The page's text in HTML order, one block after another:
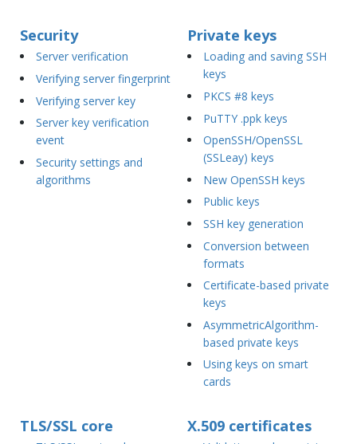
Security
Server verification
Verifying server fingerprint
Verifying server key
Server key verification
event
Security settings and
algorithms
Private keys
Loading and saving SSH
keys
PKCS #8 keys
PuTTY .ppk keys
OpenSSH/OpenSSL
(SSLeay) keys
New OpenSSH keys
Public keys
SSH key generation
Conversion between
formats
Certificate-based private
keys
AsymmetricAlgorithm-
based private keys
Using keys on smart
cards
TLS/SSL core X.509 certificates